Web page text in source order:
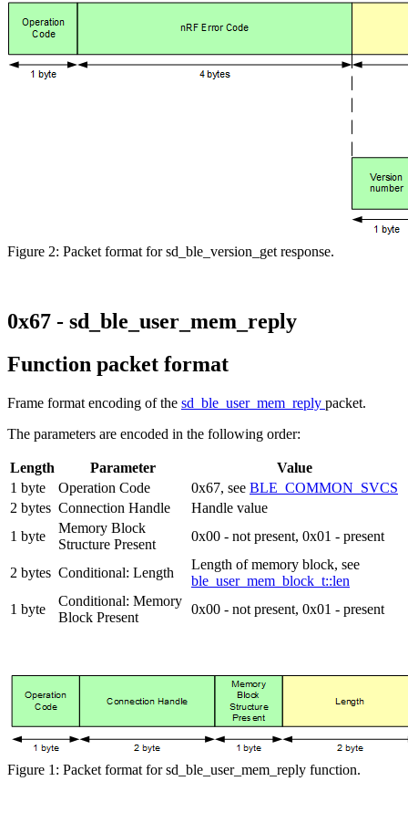
Figure 2: Packet format for sd_ble_version_get response.
0x67 - sd_ble_user_mem_reply
Function packet format
Frame format encoding of the sd_ble_user_mem_reply packet.
The parameters are encoded in the following order:
Length Parameter
Value
1 byte
Operation Code 0x67, see BLE_COMMON_SVCS
2 bytes Connection Handle
Handle value
1 byte
Memory Block
Structure Present
0x00 - not present, 0x01 - present
2 bytes Conditional: Length
Length of memory block, see
ble_user_mem_block_t::len
1 byte
Conditional: Memory
Block Present
0x00 - not present, 0x01 - present
Figure 1: Packet format for sd_ble_user_mem_reply function.